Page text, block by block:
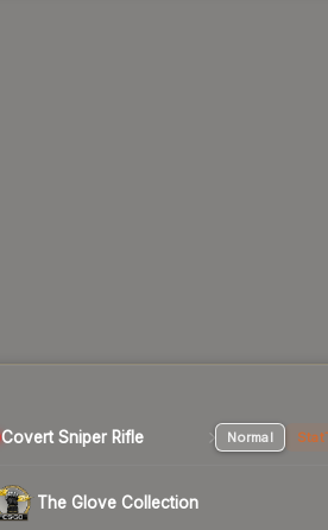
Covert Sniper Rifle Normal
The Glove Collection